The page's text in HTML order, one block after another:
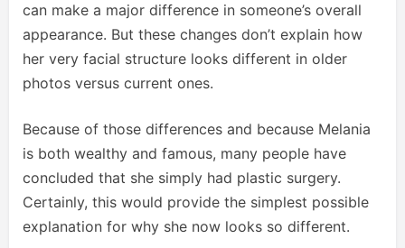
can make a major difference in someone’s overall
appearance. But these changes don’t explain how
her very facial structure looks different in older
photos versus current ones.
Because of those differences and because Melania
is both wealthy and famous, many people have
concluded that she simply had plastic surgery.
Certainly, this would provide the simplest possible
explanation for why she now looks so different.